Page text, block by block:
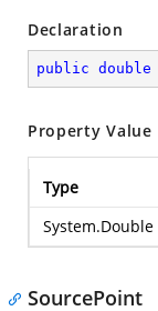
Declaration
public double
Property Value
Type
System.Double
SourcePoint